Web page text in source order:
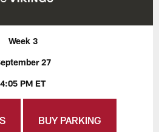
Week 3
27
4:05 PM ET
BUY PARKING